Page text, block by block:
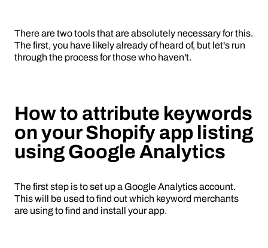
There are two tools that are absolutely necessary for this.
The first, you have likely already of heard of, but let's run
through the process for those who haven't.
How to attribute keywords
on your Shopify app listing
using Google Analytics
The first step is to set up a Google Analytics account.
This will be used to find out which keyword merchants
are using to find and install your app.